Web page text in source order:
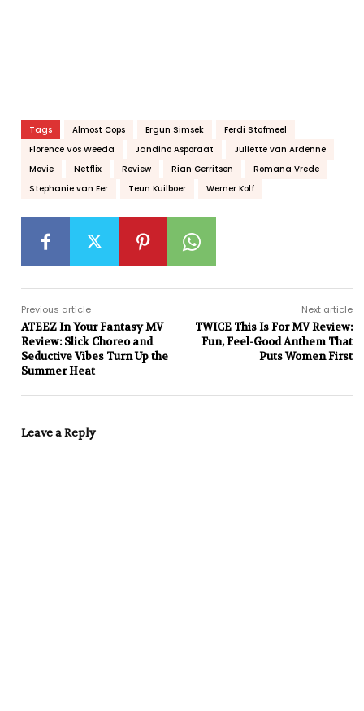
Tags Almost Cops Ergun Simsek
Ferdi Stofmeel
Florence Vos Weeda
Jandino Asporaat
Juliette van Ardenne
Movie
Netflix Review Rian Gerritsen
Romana Vrede
Stephanie van Eer
Teun Kuilboer Werner Kolf
Previous article
ATEEZ In Your Fantasy MV
Review: Slick Choreo and
Seductive Vibes Turn Up the
Summer Heat
Next article
TWICE This Is For MV Review:
Fun, Feel-Good Anthem That
Puts Women First
Leave a Reply